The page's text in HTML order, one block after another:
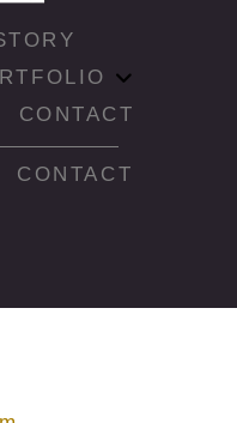
CONTACT
CONTACT